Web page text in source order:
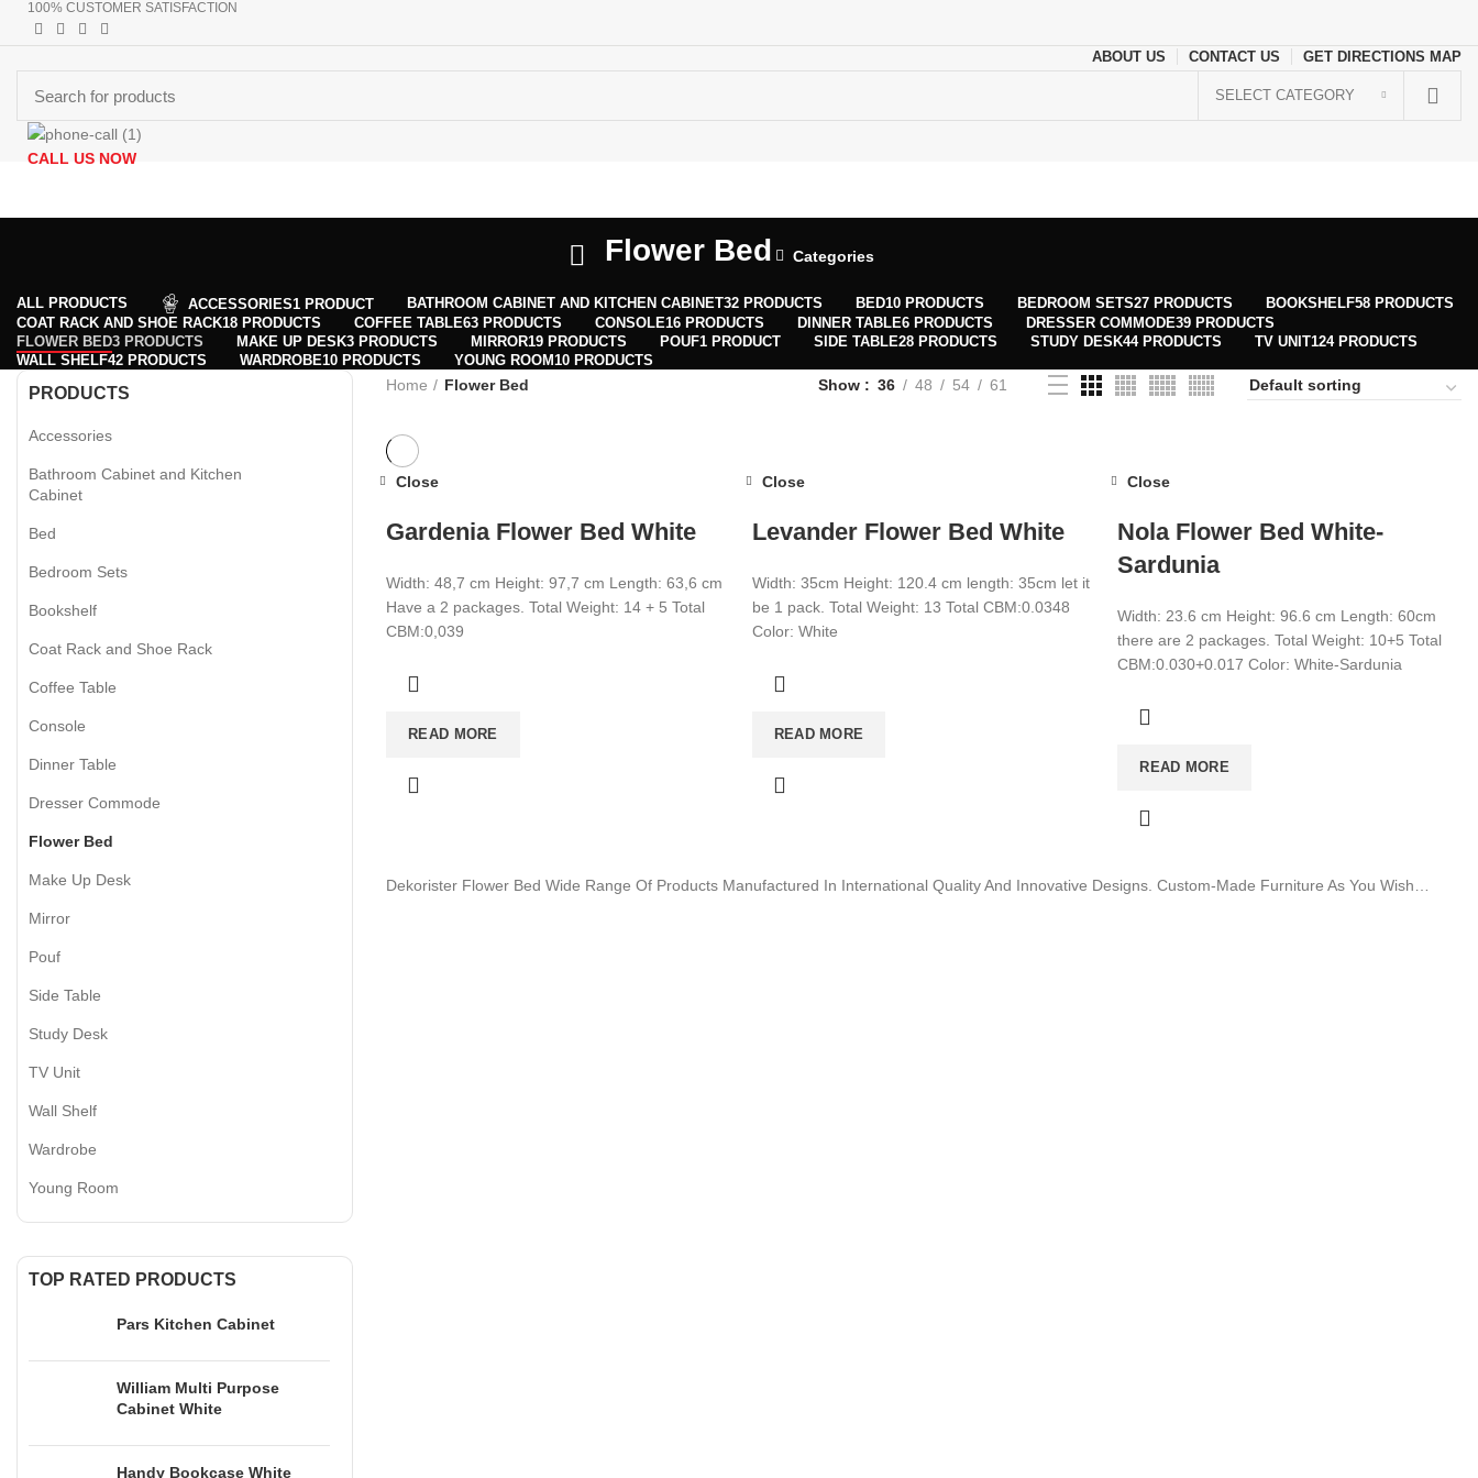
100% CUSTOMER SATISFACTION
ABOUT US CONTACT US GET DIRECTIONS MAP
SELECT CATEGORY
CALL US NOW
Flower Bed Categories
ALL PRODUCTS ACCESSORIES1 PRODUCT BATHROOM CABINET AND KITCHEN CABINET32 PRODUCTS BED10 PRODUCTS BEDROOM SETS27 PRODUCTS BOOKSHELF58 PRODUCTS
COAT RACK AND SHOE RACK18 PRODUCTS COFFEE TABLE63 PRODUCTS CONSOLE16 PRODUCTS DINNER TABLE6 PRODUCTS DRESSER COMMODE39 PRODUCTS
FLOWER BED3 PRODUCTS MAKE UP DESK3 PRODUCTS MIRROR19 PRODUCTS POUF1 PRODUCT SIDE TABLE28 PRODUCTS STUDY DESK44 PRODUCTS TV UNIT124 PRODUCTS
WALL SHELF42 PRODUCTS WARDROBE10 PRODUCTS YOUNG ROOM10 PRODUCTS
PRODUCTS
Accessories
Bathroom Cabinet and Kitchen
Cabinet
Bed
Bedroom Sets
Bookshelf
Coat Rack and Shoe Rack
Coffee Table
Console
Dinner Table
Dresser Commode
Flower Bed
Make Up Desk
Mirror
Pouf
Side Table
Study Desk
TV Unit
Wall Shelf
Wardrobe
Young Room
TOP RATED PRODUCTS
Pars Kitchen Cabinet
William Multi Purpose
Cabinet White
Handy Bookcase White
Home Flower Bed Show 36 48 54 61
Close
Gardenia Flower Bed White
Width: 48,7 cm Height: 97,7 cm Length: 63,6 cm
Have a 2 packages. Total Weight: 14 + 5 Total
CBM:0,039
READ MORE
Close
Levander Flower Bed White
Width: 35cm Height: 120.4 cm length: 35cm let it
be 1 pack. Total Weight: 13 Total CBM:0.0348
Color: White
READ MORE
Close
Nola Flower Bed White-
Sardunia
Width: 23.6 cm Height: 96.6 cm Length: 60cm
there are 2 packages. Total Weight: 10+5 Total
CBM:0.030+0.017 Color: White-Sardunia
READ MORE
Dekorister Flower Bed Wide Range Of Products Manufactured In International Quality And Innovative Designs. Custom-Made Furniture As You Wish…